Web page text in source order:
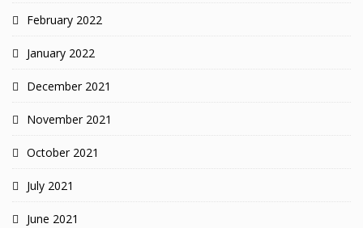
February 2022
January 2022
December 2021
November 2021
October 2021
July 2021
June 2021